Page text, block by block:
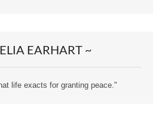
EARHART ~
life exacts for granting peace."